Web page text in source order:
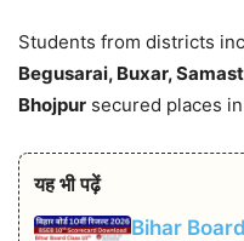
Students from districts
Begusarai, Buxar,
Bhojpur secured places
यह भी पढ़ें
Bihar